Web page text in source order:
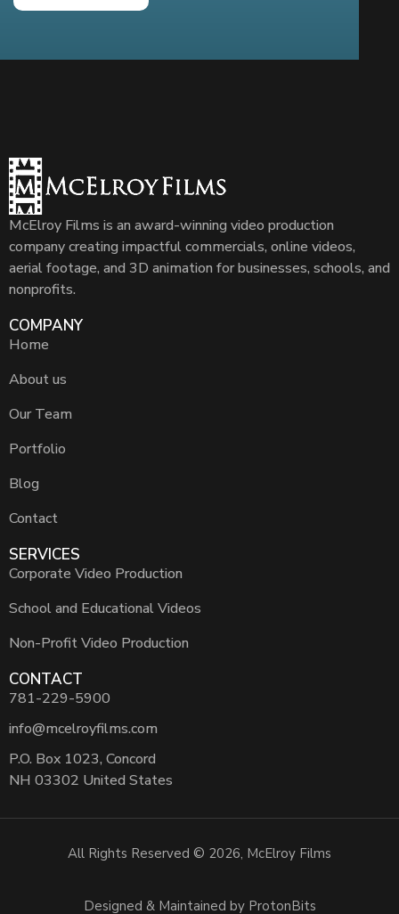
McElroy Films is an award-winning video production
company creating impactful commercials, online videos,
aerial footage, and 3D animation for businesses, schools, and
nonprofits.
COMPANY
Home
About us
Our Team
Portfolio
Blog
Contact
SERVICES
Corporate Video Production
School and Educational Videos
Non-Profit Video Production
CONTACT
781-229-5900
info@mcelroyfilms.com
P.O. Box 1023, Concord
NH 03302 United States
All Rights Reserved © 2026, McElroy Films
Designed & Maintained by ProtonBits